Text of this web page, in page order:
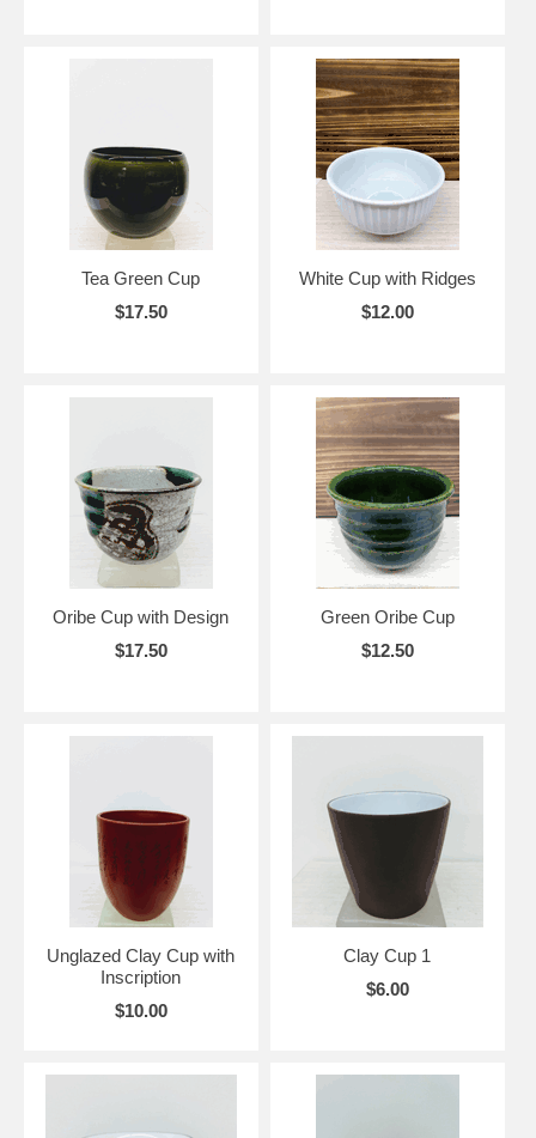
Tea Green Cup
$17.50
White Cup with Ridges
$12.00
Oribe Cup with Design
$17.50
Green Oribe Cup
$12.50
Unglazed Clay Cup with
Inscription
$10.00
Clay Cup 1
$6.00